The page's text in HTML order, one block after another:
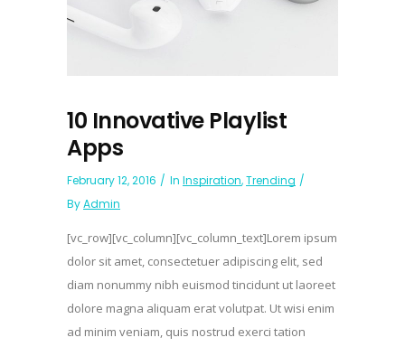
10 Innovative Playlist
Apps
February 12, 2016 In Inspiration,Trending
ByAdmin
[vc_row][vc_column][vc_column_text]Lorem ipsum
dolor sit amet, consectetuer adipiscing elit, sed
diam nonummy nibh euismod tincidunt ut laoreet
dolore magna aliquam erat volutpat. Ut wisi enim
ad minim veniam, quis nostrud exerci tation